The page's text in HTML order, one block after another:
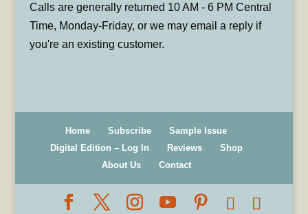
Calls are generally returned 10 AM - 6 PM Central
Time, Monday-Friday, or we may email a reply if
you're an existing customer.
Home Subscribe
Sample Issue
Digital Edition – Log In
Reviews
Shop
About Us
Contact